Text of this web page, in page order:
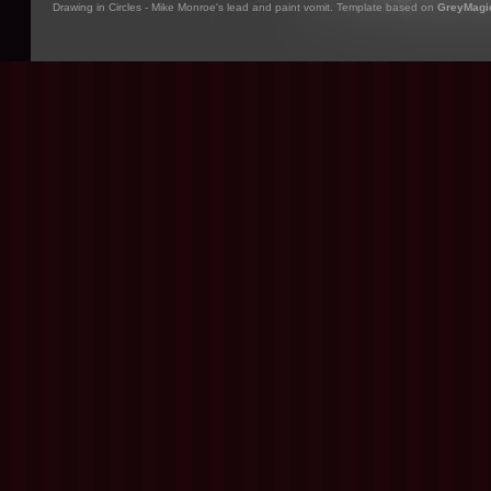
Drawing in Circles - Mike Monroe's lead and paint vomit. Template based on